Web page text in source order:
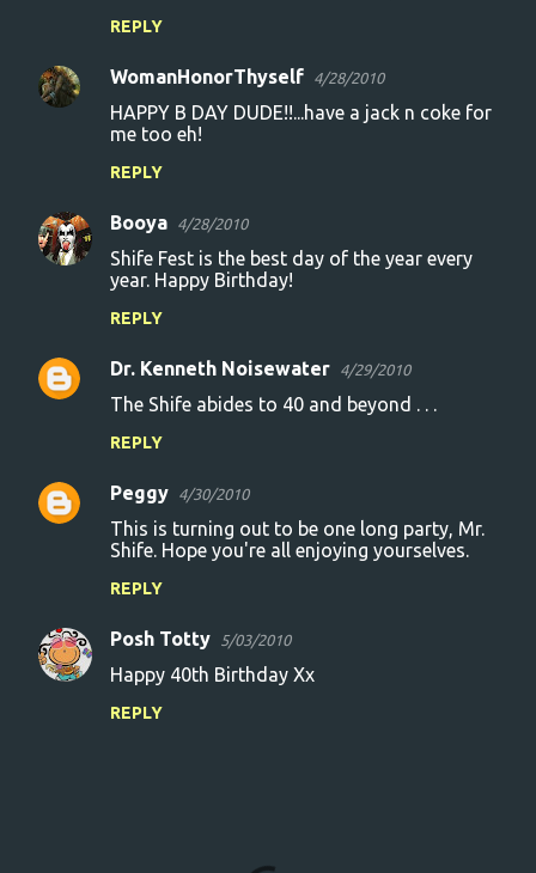
REPLY
WomanHonorThyself 4/28/2010
HAPPY B DAY DUDE!!...have a jack n coke for
me too eh!
REPLY
Booya 4/28/2010
Shife Fest is the best day of the year every
year. Happy Birthday!
REPLY
Dr. Kenneth Noisewater 4/29/2010
The Shife abides to 40 and beyond . . .
REPLY
Peggy 4/30/2010
This is turning out to be one long party, Mr.
Shife. Hope you're all enjoying yourselves.
REPLY
Posh Totty 5/03/2010
Happy 40th Birthday Xx
REPLY